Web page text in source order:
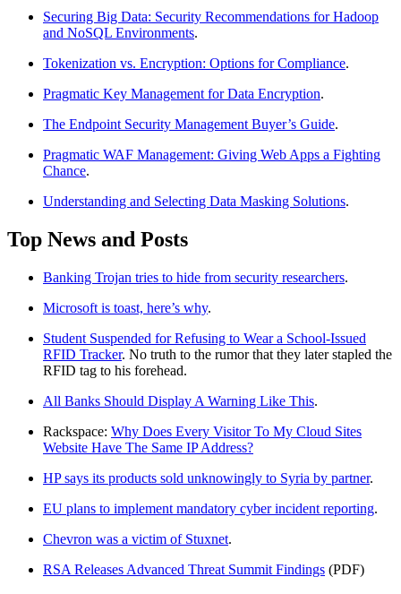
Securing Big Data: Security Recommendations for Hadoop
and NoSQL Environments.
Tokenization vs. Encryption: Options for Compliance.
Pragmatic Key Management for Data Encryption.
The Endpoint Security Management Buyer’s Guide.
Pragmatic WAF Management: Giving Web Apps a Fighting
Chance.
Understanding and Selecting Data Masking Solutions.
Top News and Posts
Banking Trojan tries to hide from security researchers.
Microsoft is toast, here’s why.
Student Suspended for Refusing to Wear a School-Issued
RFID Tracker. No truth to the rumor that they later stapled the
RFID tag to his forehead.
All Banks Should Display A Warning Like This.
Rackspace: Why Does Every Visitor To My Cloud Sites
Website Have The Same IP Address?
HP says its products sold unknowingly to Syria by partner.
EU plans to implement mandatory cyber incident reporting.
Chevron was a victim of Stuxnet.
RSA Releases Advanced Threat Summit Findings (PDF)